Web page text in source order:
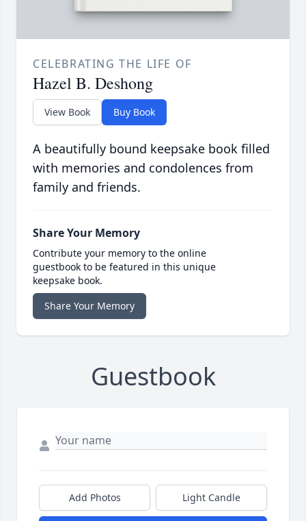
CELEBRATING THE LIFE OF
Hazel B. Deshong
View Book Buy Book
A beautifully bound keepsake book filled
with memories and condolences from
family and friends.
Share Your Memory
Contribute your memory to the online
guestbook to be featured in this unique
keepsake book.
Share Your Memory
Guestbook
Add Photos Light Candle